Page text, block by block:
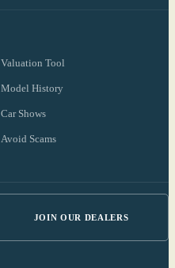
Valuation Tool
Model History
Car Shows
Avoid Scams
JOIN OUR DEALERS